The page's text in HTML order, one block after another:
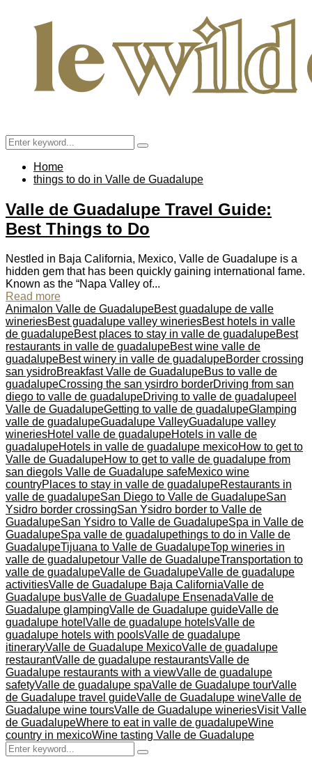
Search
for:
Search
Home
things to do in Valle de Guadalupe
Valle de Guadalupe Travel Guide:
Best Things to Do
Nestled in Baja California, Mexico, Valle de Guadalupe is a
hidden gem that has been quickly gaining international fame.
Known as the “Napa Valley of...
Read more
Animalon Valle de GuadalupeBest guadalupe de valle
wineriesBest guadalupe valley wineriesBest hotels in valle
de guadalupeBest places to stay in valle de guadalupeBest
restaurants in valle de guadalupeBest wine valle de
guadalupeBest winery in valle de guadalupeBorder crossing
san ysidroBreakfast Valle de GuadalupeBus to valle de
guadalupeCrossing the san ysirdro borderDriving from san
diego to valle de guadalupeDriving to valle de guadalupeel
Valle de GuadalupeGetting to valle de guadalupeGlamping
valle de guadalupeGuadalupe ValleyGuadalupe valley
wineriesHotel valle de guadalupeHotels in valle de
guadalupeHotels in valle de guadalupe mexicoHow to get to
Valle de GuadalupeHow to get to valle de guadalupe from
san diego Is Valle de Guadalupe safeMexico wine
countryPlaces to stay in valle de guadalupeRestaurants in
valle de guadalupeSan Diego to Valle de GuadalupeSan
Ysidro border crossingSan Ysidro border to Valle de
GuadalupeSan Ysidro to Valle de GuadalupeSpa in Valle de
GuadalupeSpa valle de guadalupethings to do in Valle de
GuadalupeTijuana to Valle de GuadalupeTop wineries in
valle de guadalupetour Valle de GuadalupeTransportation to
valle de guadalupeValle de GuadalupeValle de guadalupe
activitiesValle de Guadalupe Baja CaliforniaValle de
Guadalupe busValle de Guadalupe EnsenadaValle de
Guadalupe glampingValle de Guadalupe guideValle de
guadalupe hotel Valle de guadalupe hotelsValle de
guadalupe hotels with poolsValle de guadalupe
itineraryValle de Guadalupe MexicoValle de guadalupe
restaurantValle de guadalupe restaurantsValle de
Guadalupe restaurants with a viewValle de guadalupe
safetyValle de guadalupe spaValle de Guadalupe tourValle
de Guadalupe travel guideValle de Guadalupe wineValle de
Guadalupe wine toursValle de Guadalupe wineriesVisit Valle
de GuadalupeWhere to eat in valle de guadalupeWine
country in mexicoWine tasting Valle de Guadalupe
Search
for:
Search